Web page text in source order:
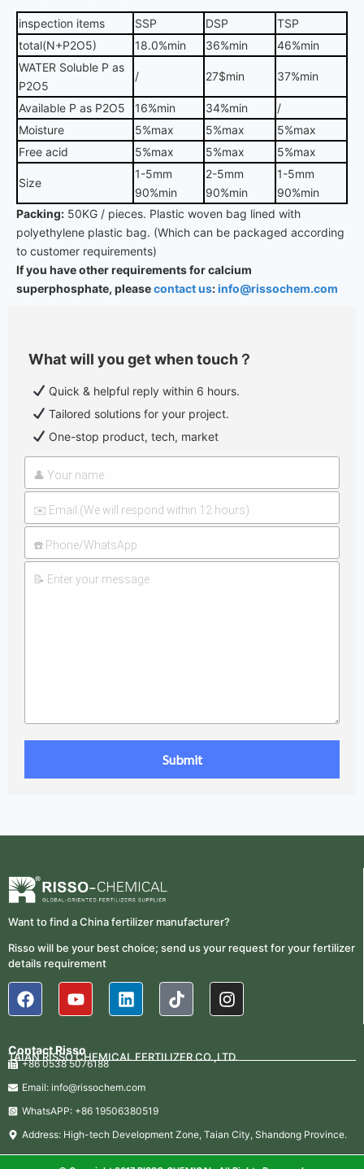
inspection items SSP DSP
TSP
total(N+P2O5)
18.0%min 36%min
46%min
WATER Soluble P as
P2O5
/ 27$min 37%min
Available P as P2O5 16%min 34%min
/
Moisture
5%max 5%max
5%max
Free acid
5%max 5%max 5%max
Size
1-5mm
90%min
2-5mm
90%min
1-5mm
90%min
Packing: 50KG / pieces. Plastic woven bag lined with
polyethylene plastic bag. (Which can be packaged according
to customer requirements)
If you have other requirements for calcium
superphosphate, pleasecontact us:info@rissochem.com
What will you get when touch？
Quick & helpful reply within 6 hours.
Tailored solutions for your project.
One-stop product, tech, market
Want to find a China fertilizer manufacturer?
Risso will be your best choice; send us your request for your fertilizer
details requirement
Contact Risso
TAIAN RISSO CHEMICAL FERTILIZER CO.,LTD.
+86 0538 5076188
Email: info@rissochem.com
WhatsAPP: +86 19506380519
Address: High-tech Development Zone, Taian City, Shandong Province.